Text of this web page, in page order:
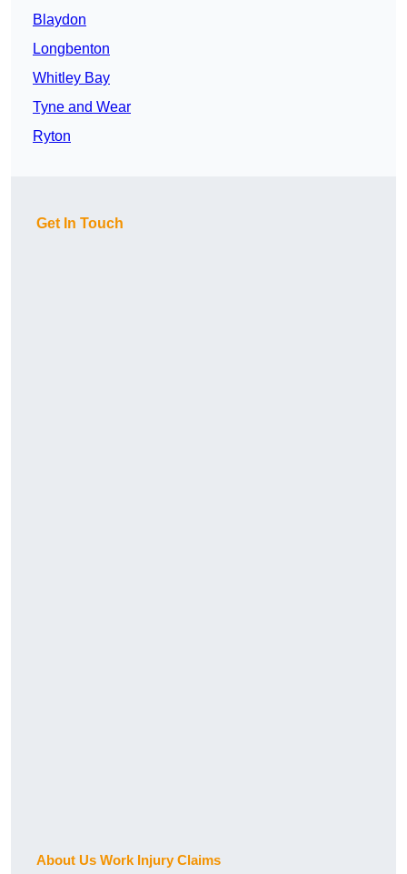
Blaydon
Longbenton
Whitley Bay
Tyne and Wear
Ryton
Get In Touch
About Us Work Injury Claims